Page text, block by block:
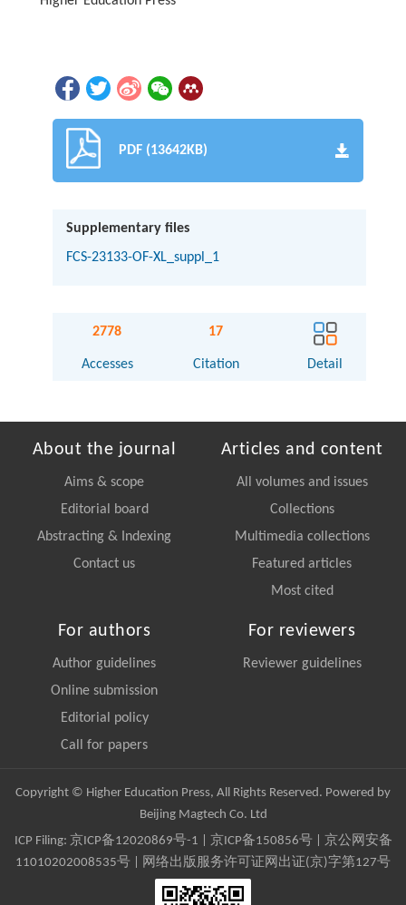
PDF (13642KB)
Supplementary files
FCS-23133-OF-XL_suppl_1
2778
Accesses
17
Citation Detail
About the journal
Aims & scope
Editorial board
Abstracting & Indexing
Contact us
Articles and content
All volumes and issues
Collections
Multimedia collections
Featured articles
Most cited
For authors
Author guidelines
Online submission
Editorial policy
Call for papers
For reviewers
Reviewer guidelines
Copyright © Higher Education Press, All Rights Reserved. Powered by
Beijing Magtech Co. Ltd
ICP Filing: 京ICP备12020869号-1 京ICP备150856号| 京公网安备
11010202008535号 | 网络出版服务许可证网出证(京)字第127号